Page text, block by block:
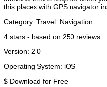
this places with GPS navigator
Category: Travel Navigation
4 stars - based on 250 reviews
Version: 2.0
Operating System: iOS
$ Download for Free